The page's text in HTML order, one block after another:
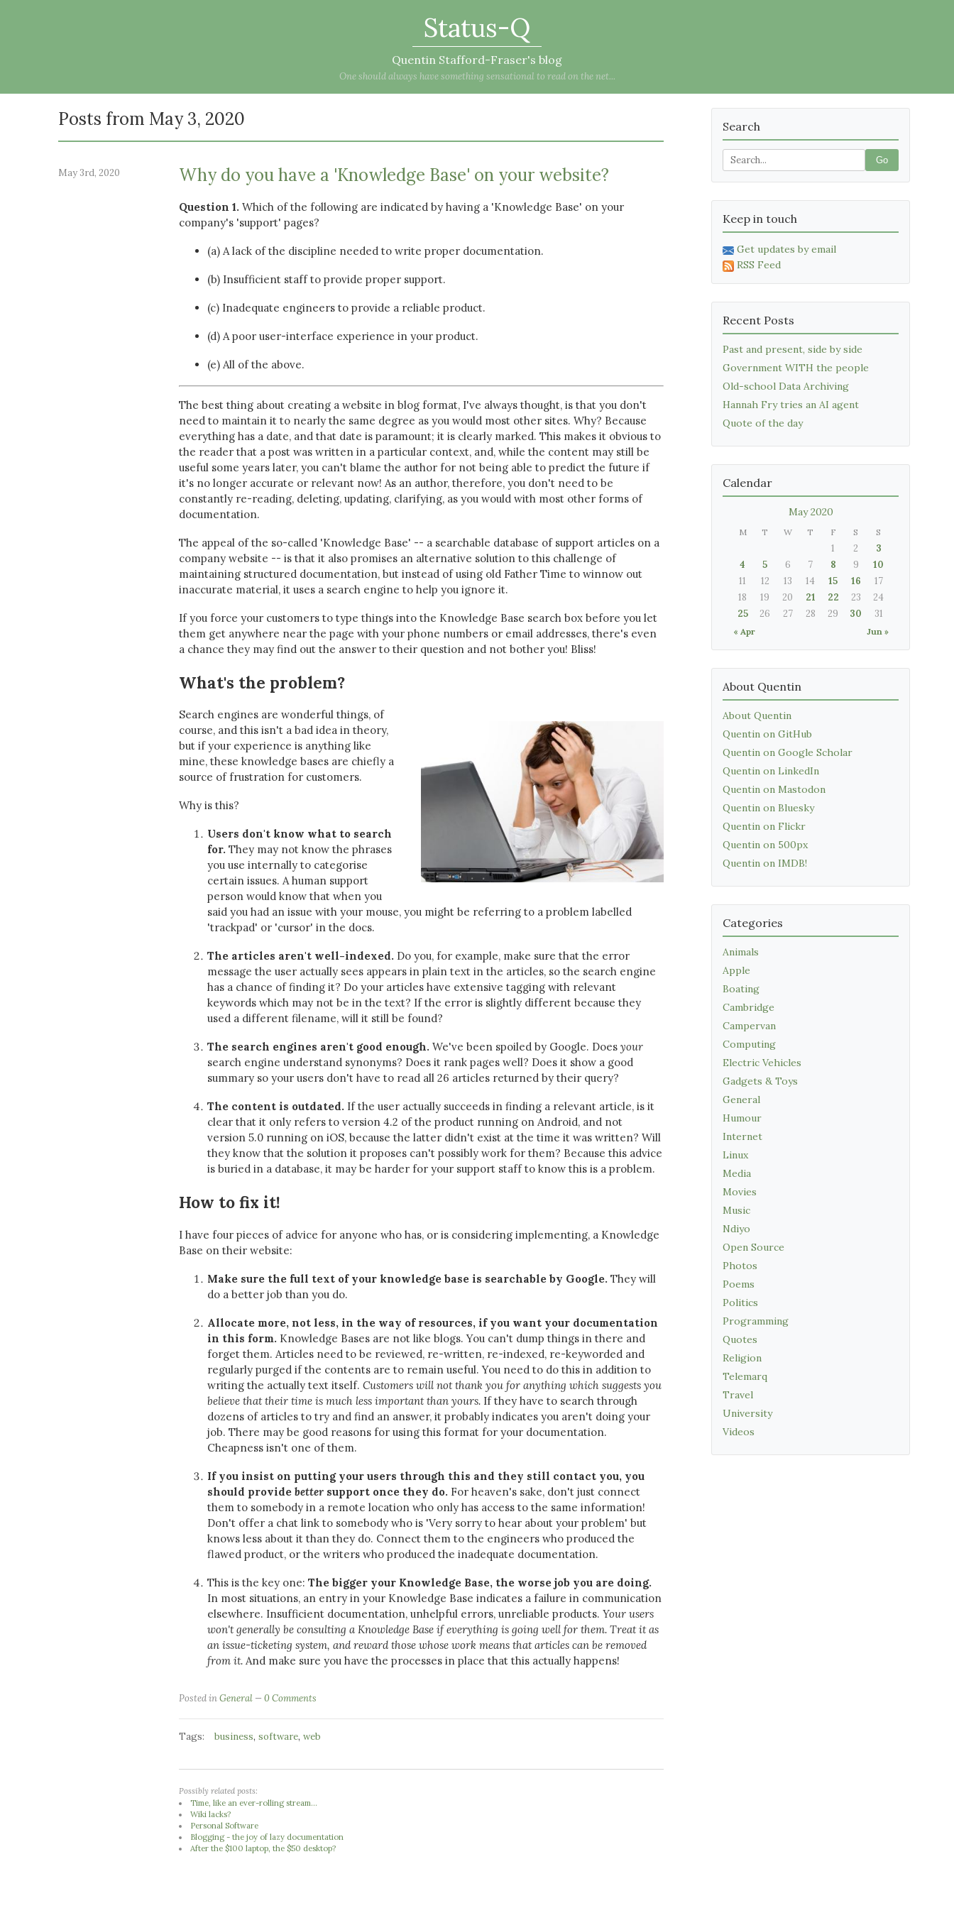
Status-Q
Quentin Stafford-Fraser's blog
One should always have something sensational to read on the net...
Posts from May 3, 2020
May 3rd, 2020 Why do you have a 'Knowledge Base' on your website?
Question 1. Which of the following are indicated by having a 'Knowledge Base' on your
company's 'support' pages?
(a) A lack of the discipline needed to write proper documentation.
(b) Insufficient staff to provide proper support.
(c) Inadequate engineers to provide a reliable product.
(d) A poor user-interface experience in your product.
(e) All of the above.
The best thing about creating a website in blog format, I've always thought, is that you don't
need to maintain it to nearly the same degree as you would most other sites. Why? Because
everything has a date, and that date is paramount; it is clearly marked. This makes it obvious to
the reader that a post was written in a particular context, and, while the content may still be
useful some years later, you can't blame the author for not being able to predict the future if
it's no longer accurate or relevant now! As an author, therefore, you don't need to be
constantly re-reading, deleting, updating, clarifying, as you would with most other forms of
documentation.
The appeal of the so-called 'Knowledge Base' -- a searchable database of support articles on a
company website -- is that it also promises an alternative solution to this challenge of
maintaining structured documentation, but instead of using old Father Time to winnow out
inaccurate material, it uses a search engine to help you ignore it.
If you force your customers to type things into the Knowledge Base search box before you let
them get anywhere near the page with your phone numbers or email addresses, there's even
a chance they may find out the answer to their question and not bother you! Bliss!
What's the problem?
Search engines are wonderful things, of
course, and this isn't a bad idea in theory,
but if your experience is anything like
mine, these knowledge bases are chiefly a
source of frustration for customers.
Why is this?
Users don't know what to search
for. They may not know the phrases
you use internally to categorise
certain issues. A human support
person would know that when you
said you had an issue with your mouse, you might be referring to a problem labelled
'trackpad' or 'cursor' in the docs.
The articles aren't well-indexed. Do you, for example, make sure that the error
message the user actually sees appears in plain text in the articles, so the search engine
has a chance of finding it? Do your articles have extensive tagging with relevant
keywords which may not be in the text? If the error is slightly different because they
used a different filename, will it still be found?
The search engines aren't good enough. We've been spoiled by Google. Does your
search engine understand synonyms? Does it rank pages well? Does it show a good
summary so your users don't have to read all 26 articles returned by their query?
The content is outdated. If the user actually succeeds in finding a relevant article, is it
clear that it only refers to version 4.2 of the product running on Android, and not
version 5.0 running on iOS, because the latter didn't exist at the time it was written? Will
they know that the solution it proposes can't possibly work for them? Because this advice
is buried in a database, it may be harder for your support staff to know this is a problem.
How to fix it!
I have four pieces of advice for anyone who has, or is considering implementing, a Knowledge
Base on their website:
Make sure the full text of your knowledge base is searchable by Google. They will
do a better job than you do.
Allocate more, not less, in the way of resources, if you want your documentation
in this form. Knowledge Bases are not like blogs. You can't dump things in there and
forget them. Articles need to be reviewed, re-written, re-indexed, re-keyworded and
regularly purged if the contents are to remain useful. You need to do this in addition to
writing the actually text itself. Customers will not thank you for anything which suggests you
believe that their time is much less important than yours. If they have to search through
dozens of articles to try and find an answer, it probably indicates you aren't doing your
job. There may be good reasons for using this format for your documentation.
Cheapness isn't one of them.
If you insist on putting your users through this and they still contact you, you
should provide better support once they do. For heaven's sake, don't just connect
them to somebody in a remote location who only has access to the same information!
Don't offer a chat link to somebody who is 'Very sorry to hear about your problem' but
knows less about it than they do. Connect them to the engineers who produced the
flawed product, or the writers who produced the inadequate documentation.
This is the key one: The bigger your Knowledge Base, the worse job you are doing.
In most situations, an entry in your Knowledge Base indicates a failure in communication
elsewhere. Insufficient documentation, unhelpful errors, unreliable products. Your users
won't generally be consulting a Knowledge Base if everything is going well for them. Treat it as
an issue-ticketing system, and reward those whose work means that articles can be removed
from it. And make sure you have the processes in place that this actually happens!
Posted inGeneral 0 Comments
Tags: business, software, web
Possibly related posts:
Time, like an ever-rolling stream...
Wiki lacks?
Personal Software
Blogging - the joy of lazy documentation
After the $100 laptop, the $50 desktop?
Search
Go
Keep in touch
Get updates by email
RSS Feed
Recent Posts
Past and present, side by side
Government WITH the people
Old-school Data Archiving
Hannah Fry tries an AI agent
Quote of the day
Calendar
May 2020
M T W T F S S
« Apr Jun »
1 2
3
4
5 6 7 8 9
10
11
12 13 14 15 16
17
18
19 20 21 22 23
24
25
26 27 28 29 30 31
About Quentin
About Quentin
Quentin on GitHub
Quentin on Google Scholar
Quentin on LinkedIn
Quentin on Mastodon
Quentin on Bluesky
Quentin on Flickr
Quentin on 500px
Quentin on IMDB!
Categories
Animals
Apple
Boating
Cambridge
Campervan
Computing
Electric Vehicles
Gadgets & Toys
General
Humour
Internet
Linux
Media
Movies
Music
Ndiyo
Open Source
Photos
Poems
Politics
Programming
Quotes
Religion
Telemarq
Travel
University
Videos